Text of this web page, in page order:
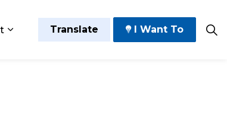
Grow and Thrive
Expand sub pages Government
Translate I Want To